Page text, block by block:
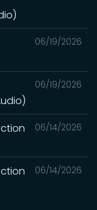
06/19/2026
06/19/2026
06/14/2026
06/14/2026